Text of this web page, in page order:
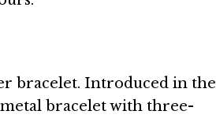
bracelet. Introduced in the
bracelet with three-